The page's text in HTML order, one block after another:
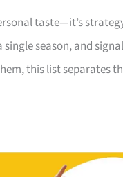
taste—it’s
season, and signal
this list separates